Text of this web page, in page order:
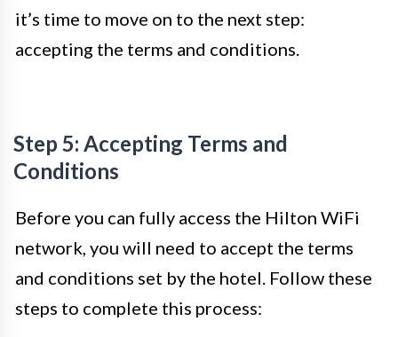
it’s time to move on to the next step:
accepting the terms and conditions.
Step 5: Accepting Terms and
Conditions
Before you can fully access the Hilton WiFi
network, you will need to accept the terms
and conditions set by the hotel. Follow these
steps to complete this process: